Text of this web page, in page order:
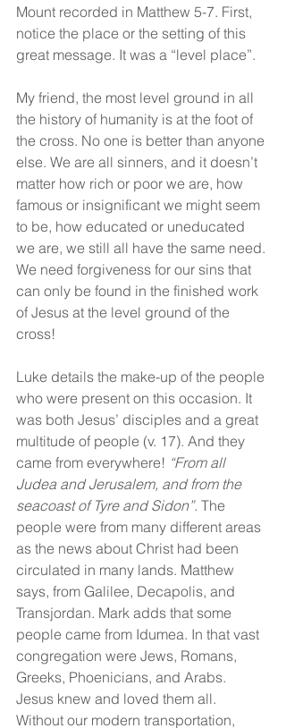
Mount recorded in Matthew 5-7. First,
notice the place or the setting of this
great message. It was a “level place”.
My friend, the most level ground in all
the history of humanity is at the foot of
the cross. No one is better than anyone
else. We are all sinners, and it doesn’t
matter how rich or poor we are, how
famous or insignificant we might seem
to be, how educated or uneducated
we are, we still all have the same need.
We need forgiveness for our sins that
can only be found in the finished work
of Jesus at the level ground of the
cross!
Luke details the make-up of the people
who were present on this occasion. It
was both Jesus’ disciples and a great
multitude of people (v. 17). And they
came from everywhere! “From all
Judea and Jerusalem, and from the
seacoast of Tyre and Sidon”. The
people were from many different areas
as the news about Christ had been
circulated in many lands. Matthew
says, from Galilee, Decapolis, and
Transjordan. Mark adds that some
people came from Idumea. In that vast
congregation were Jews, Romans,
Greeks, Phoenicians, and Arabs.
Jesus knew and loved them all.
Without our modern transportation,